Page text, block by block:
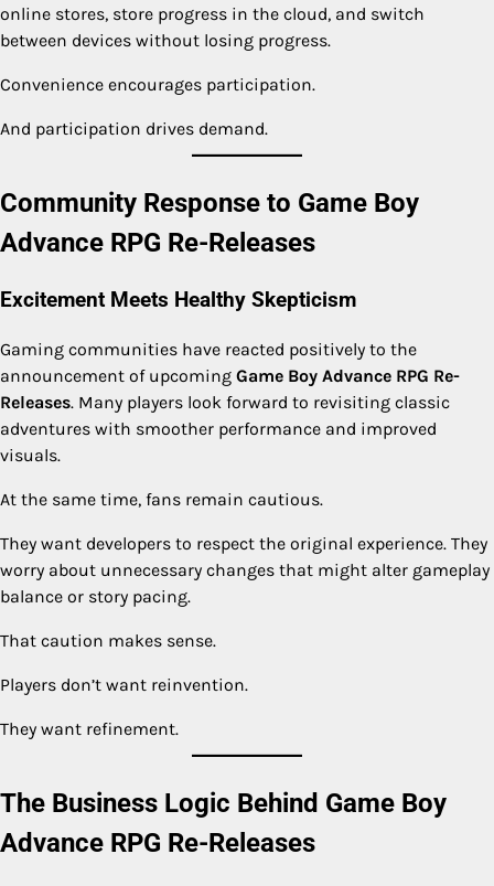
online stores, store progress in the cloud, and switch
between devices without losing progress.
Convenience encourages participation.
And participation drives demand.
Community Response to Game Boy
Advance RPG Re-Releases
Excitement Meets Healthy Skepticism
Gaming communities have reacted positively to the
announcement of upcoming Game Boy Advance RPG Re-
Releases. Many players look forward to revisiting classic
adventures with smoother performance and improved
visuals.
At the same time, fans remain cautious.
They want developers to respect the original experience. They
worry about unnecessary changes that might alter gameplay
balance or story pacing.
That caution makes sense.
Players don’t want reinvention.
They want refinement.
The Business Logic Behind Game Boy
Advance RPG Re-Releases